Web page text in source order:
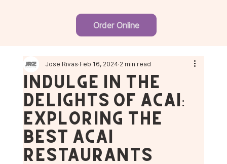
Order Online
Indulge in the
Delights of Açaí:
Exploring the
Best Açaí
Restaurants
Jose Rivas Feb 16, 2024 2 min read